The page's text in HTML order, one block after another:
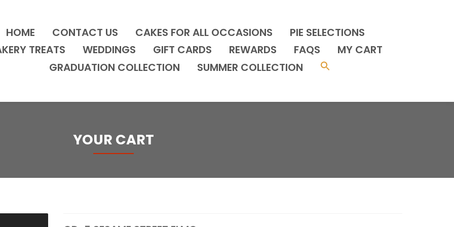
HOME CONTACT US CAKES FOR ALL OCCASIONS
PIE SELECTIONS
TREATS
WEDDINGS GIFT CARDS REWARDS FAQS
MY CART
GRADUATION COLLECTION
SUMMER COLLECTION
YOUR CART